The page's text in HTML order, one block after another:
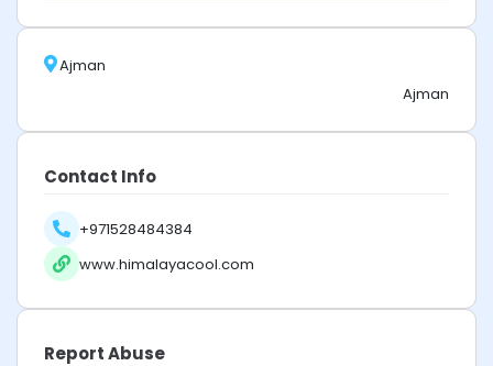
Ajman
Ajman
Contact Info
+971528484384
www.himalayacool.com
Report Abuse